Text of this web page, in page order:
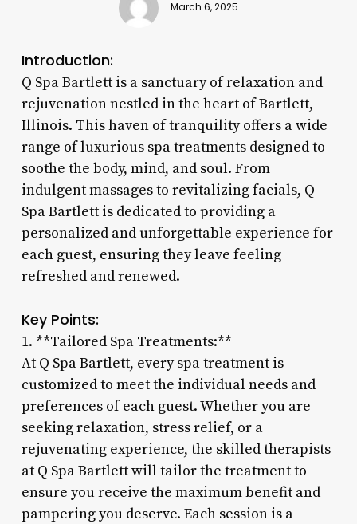
March 6, 2025
Introduction:
Q Spa Bartlett is a sanctuary of relaxation and
rejuvenation nestled in the heart of Bartlett,
Illinois. This haven of tranquility offers a wide
range of luxurious spa treatments designed to
soothe the body, mind, and soul. From
indulgent massages to revitalizing facials, Q
Spa Bartlett is dedicated to providing a
personalized and unforgettable experience for
each guest, ensuring they leave feeling
refreshed and renewed.
Key Points:
1. **Tailored Spa Treatments:**
At Q Spa Bartlett, every spa treatment is
customized to meet the individual needs and
preferences of each guest. Whether you are
seeking relaxation, stress relief, or a
rejuvenating experience, the skilled therapists
at Q Spa Bartlett will tailor the treatment to
ensure you receive the maximum benefit and
pampering you deserve. Each session is a